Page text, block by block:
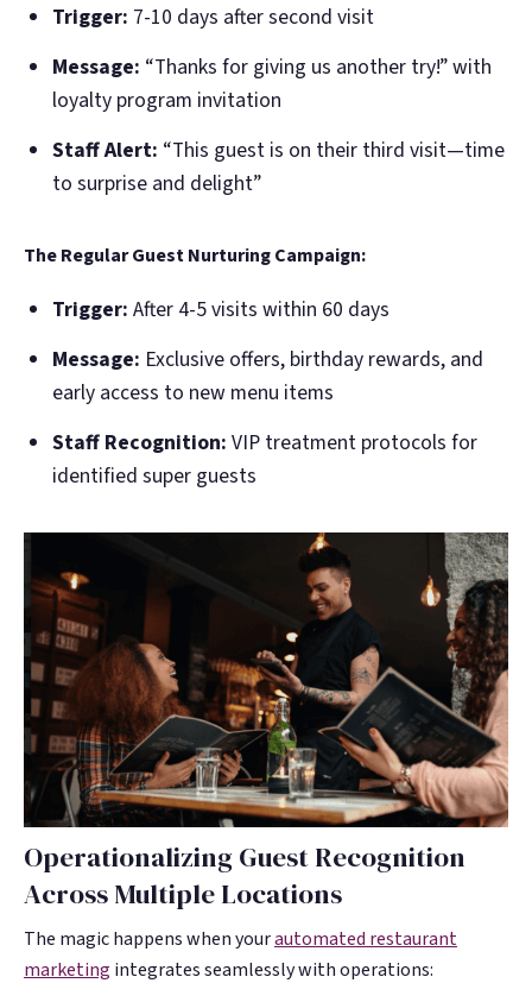
Trigger: 7-10 days after second visit
Message: “Thanks for giving us another try!” with
loyalty program invitation
Staff Alert: “This guest is on their third visit—time
to surprise and delight”
The Regular Guest Nurturing Campaign:
Trigger: After 4-5 visits within 60 days
Message: Exclusive offers, birthday rewards, and
early access to new menu items
Staff Recognition: VIP treatment protocols for
identified super guests
Operationalizing Guest Recognition
Across Multiple Locations
The magic happens when yourautomated restaurant
marketing integrates seamlessly with operations: